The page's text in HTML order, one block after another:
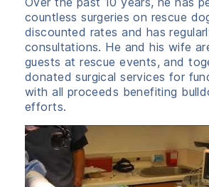
countless surgeries on rescue
discounted rates and has
consultations. He and his wife
guests at rescue events, and
donated surgical services for
with all proceeds benefiting
efforts.